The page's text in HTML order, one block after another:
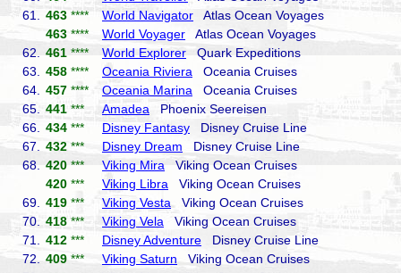
61.
463 **** World Navigator Atlas Ocean Voyages
463 **** World Voyager Atlas Ocean Voyages
62.
461 **** World Explorer Quark Expeditions
63.
458 **** Oceania Riviera Oceania Cruises
64.
457 **** Oceania Marina Oceania Cruises
65.
441 *** Amadea Phoenix Seereisen
66.
434 *** Disney Fantasy Disney Cruise Line
67.
432 *** Disney Dream Disney Cruise Line
68.
420 *** Viking Mira Viking Ocean Cruises
420 *** Viking Libra Viking Ocean Cruises
69.
419 *** Viking Vesta Viking Ocean Cruises
70.
418 *** Viking Vela Viking Ocean Cruises
71.
412 *** Disney Adventure Disney Cruise Line
72.
409 *** Viking Saturn Viking Ocean Cruises